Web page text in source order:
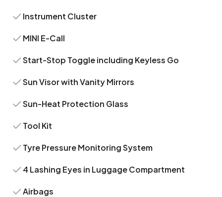
Instrument Cluster
MINI E-Call
Start-Stop Toggle including Keyless Go
Sun Visor with Vanity Mirrors
Sun-Heat Protection Glass
Tool Kit
Tyre Pressure Monitoring System
4 Lashing Eyes in Luggage Compartment
Airbags